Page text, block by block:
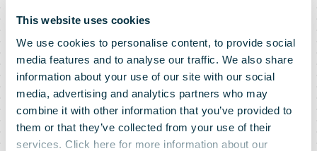
This website uses cookies
We use cookies to personalise content, to provide social
media features and to analyse our traffic. We also share
information about your use of our site with our social
media, advertising and analytics partners who may
combine it with other information that you’ve provided to
them or that they’ve collected from your use of their
services. Click here for more information about our